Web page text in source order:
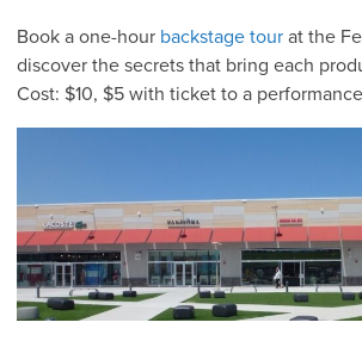
Book a one-hour backstage tour at the
discover the secrets that bring each
Cost: $10, $5 with ticket to a